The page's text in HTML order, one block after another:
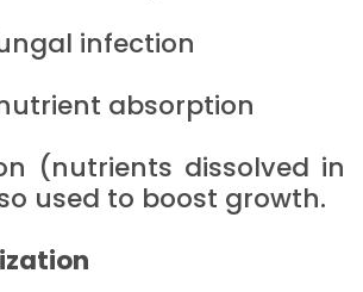
infection
absorption
(nutrients dissolved in
used to boost growth.